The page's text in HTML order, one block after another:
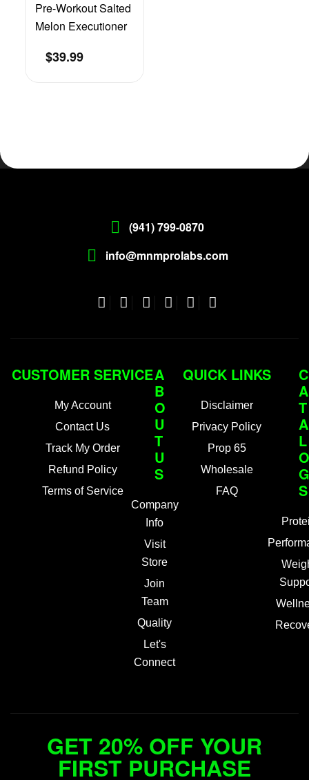
$39.99
(941) 799-0870
info@mnmprolabs.com
CUSTOMER SERVICE
My Account
Contact Us
Track My Order
Refund Policy
Terms of Service
A
B
O
U
T
U
S
Company
Info
Visit
Store
Join
Team
Quality
Let's
Connect
QUICK LINKS
Disclaimer
Privacy Policy
Prop 65
Wholesale
FAQ
C
A
T
A
L
O
G
S
GET 20% OFF YOUR
FIRST PURCHASE